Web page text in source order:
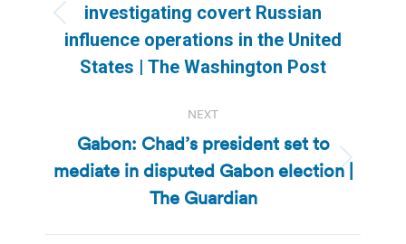
Previous
post:
investigating covert Russian
influence operations in the United
States | The Washington Post
NEXT
Next
post:
Gabon: Chad’s president set to
mediate in disputed Gabon election |
The Guardian